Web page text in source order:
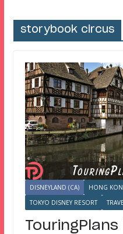
storybook circus
DISNEYLAND (CA) HONG
TOKYO DISNEY RESORT